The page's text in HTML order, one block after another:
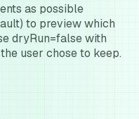
as possible
to preview which
dryRun=false with
user chose to keep.